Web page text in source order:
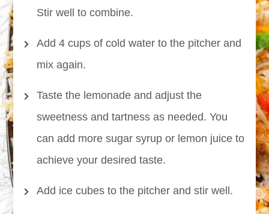
Stir well to combine.
Add 4 cups of cold water to the pitcher and
mix again.
Taste the lemonade and adjust the
sweetness and tartness as needed. You
can add more sugar syrup or lemon juice to
achieve your desired taste.
Add ice cubes to the pitcher and stir well.